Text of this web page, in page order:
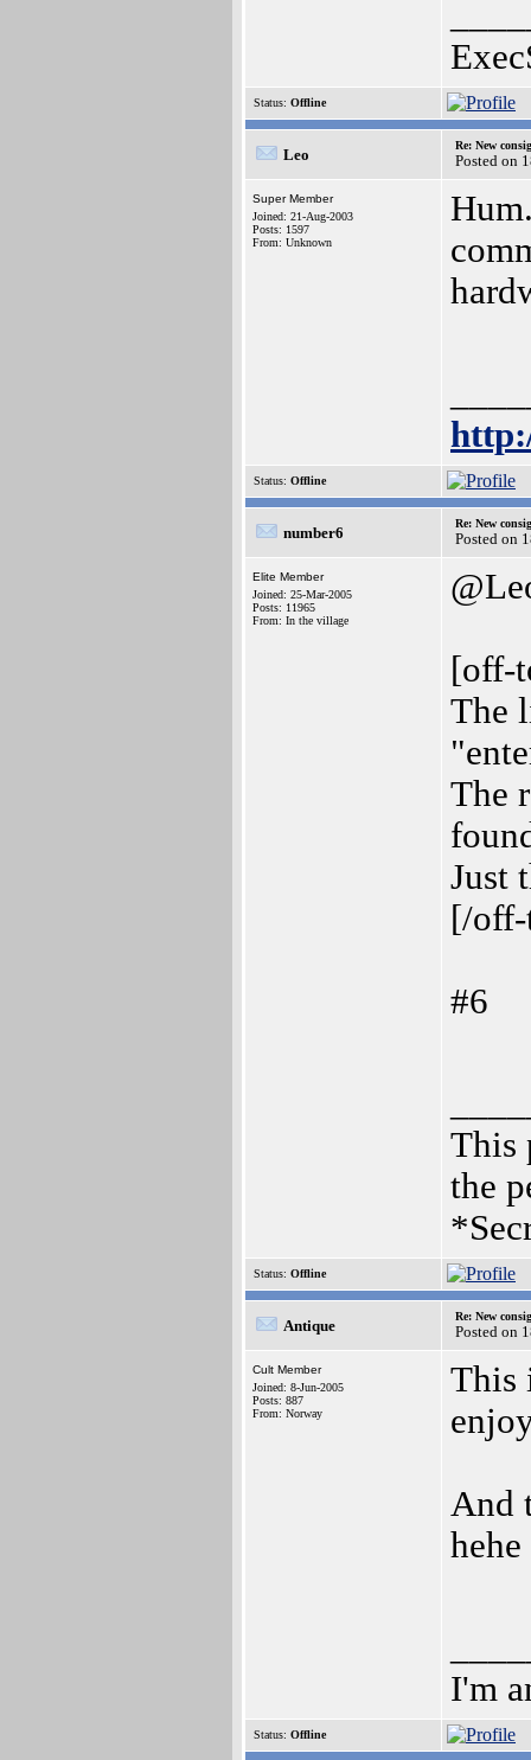
Status: Offline
Leo
Re: New
Posted on
Super Member
Joined: 21-Aug-2003
Posts: 1597
From: Unknown
Status: Offline
number6
Re: New
Posted on
Elite Member
Joined: 25-Mar-2005
Posts: 11965
From: In the village
[off-
The
The
Just
[/
#6
This
the
Status: Offline
Antique
Re: New
Posted on
Cult Member
Joined: 8-Jun-2005
Posts: 887
From: Norway
This
And
hehe
I'm
Status: Offline